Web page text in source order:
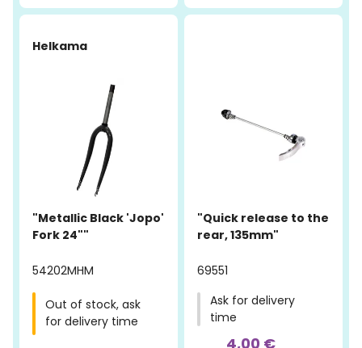
Helkama
"Metallic Black 'Jopo'
Fork 24""
54202MHM
Out of stock, ask
for delivery time
-19%
"Quick release to the
rear, 135mm"
69551
Ask for delivery
time
4,00 €